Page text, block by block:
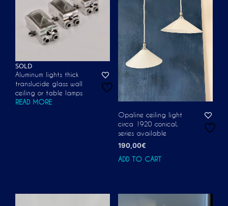
SOLD
Aluminum lights thick
translucide glass wall
ceiling or table lamps
READ MORE
Opaline ceiling light
circa 1920 conical,
series available
190,00€
ADD TO CART